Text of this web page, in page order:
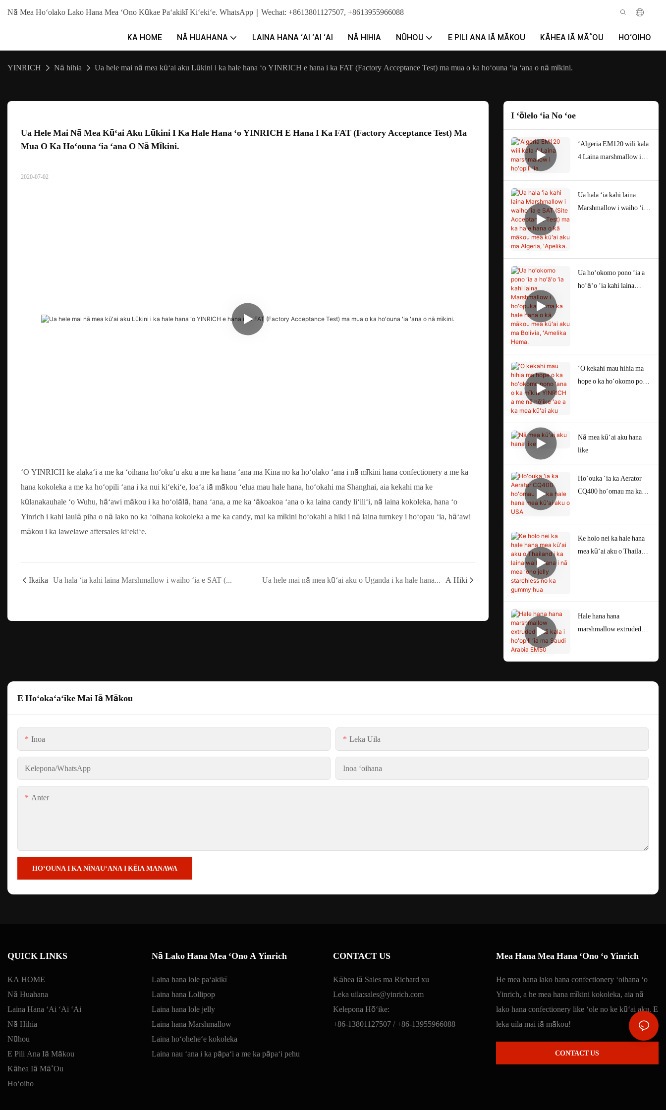
Nā Mea Hoʻolako Lako Hana Mea ʻOno Kūkae Paʻakikī Kiʻekiʻe. WhatsApp｜Wechat: +8613801127507, +8613955966088
KA HOME NĀ HUAHANA LAINA HANA ʻAI ʻAI ʻAI NĀ HIHIA NŪHOU E PILI ANA IĀ MĀKOU KĀHEA IĀ MĀ˚OU HOʻOIHO
YINRICH Nā hihia Ua hele mai nā mea kūʻai aku Lūkini i ka hale hana ʻo YINRICH e hana i ka FAT (Factory Acceptance Test) ma mua o ka hoʻouna ʻia ʻana o nā mīkini.
Ua Hele Mai Nā Mea Kūʻai Aku Lūkini I Ka Hale Hana ʻo YINRICH E Hana I Ka FAT (Factory Acceptance Test) Ma
Mua O Ka Hoʻouna ʻia ʻana O Nā Mīkini.
2020-07-02
ʻO YINRICH ke alakaʻi a me ka ʻoihana hoʻokuʻu aku a me ka hana ʻana ma Kina no ka hoʻolako ʻana i nā mīkini hana confectionery a me ka
hana kokoleka a me ka hoʻopili ʻana i ka nui kiʻekiʻe, loaʻa iā mākou ʻelua mau hale hana, hoʻokahi ma Shanghai, aia kekahi ma ke
kūlanakauhale ʻo Wuhu, hāʻawi mākou i ka hoʻolālā, hana ʻana, a me ka ʻākoakoa ʻana o ka laina candy liʻiliʻi, nā laina kokoleka, hana ʻo
Yinrich i kahi laulā piha o nā lako no ka ʻoihana kokoleka a me ka candy, mai ka mīkini hoʻokahi a hiki i nā laina turnkey i hoʻopau ʻia, hāʻawi
mākou i ka lawelawe aftersales kiʻekiʻe.
Ikaika Ua hala ʻia kahi laina Marshmallow i waiho ʻia e SAT (Site Acceptance Test) ma ka hale hana o kā mākou mea kūʻai aku ma Algeria, ʻApelika. Ua hele mai nā mea kūʻai aku o Uganda i ka hale hana ʻo YINRICH e hana i ka nānā ʻana ma ka mīkini lollipop ma mua o ka lawe ʻana. A Hiki
I ʻōlelo ʻia No ʻoe
ʻAlgeria EM120 wili kala
4 Laina marshmallow i
Ua hala ʻia kahi laina
Marshmallow i waiho ʻia e
Algeria, ʻApelika.
Ua hoʻokomo pono ʻia a
hoʻāʻo ʻia kahi laina
ʻO kekahi mau hihia ma
hope o ka hoʻokomo pono
Nā mea kūʻai aku hana
like
Hoʻouka ʻia ka Aerator
CQ400 hoʻomau ma ka
Ke holo nei ka hale hana
mea kūʻai aku o Thailand
Hale hana hana
marshmallow extruded
E Hoʻokaʻaʻike Mai Iā Mākou
Inoa Leka Uila
Kelepona/whatsApp Inoa ʻoihana
Anter
HOʻOUNA I KA NĪNAUʻANA I KĒIA MANAWA
QUICK LINKS
KA HOME
Nā Huahana
Laina Hana ʻAi ʻAi ʻAi
Nā Hihia
Nūhou
E Pili Ana Iā Mākou
Kāhea Iā Mā˚ou
Hoʻoiho
Nā Lako Hana Mea ʻOno A Yinrich
Laina hana lole paʻakikī
Laina hana Lollipop
Laina hana lole jelly
Laina hana Marshmallow
Laina hoʻoheheʻe kokoleka
Laina nau ʻana i ka pāpaʻi a me ka pāpaʻi pehu
CONTACT US
Kāhea iā Sales ma Richard xu
Leka uila:sales@yinrich.com
Kelepona Hōʻike:
+86-13801127507 / +86-13955966088
Mea Hana Mea Hana ʻOno ʻo Yinrich
He mea hana lako hana confectionery ʻoihana ʻo
Yinrich, a he mea hana mīkini kokoleka, aia nā
lako hana confectionery like ʻole no ke kūʻai aku. E
leka uila mai iā mākou!
CONTACT US